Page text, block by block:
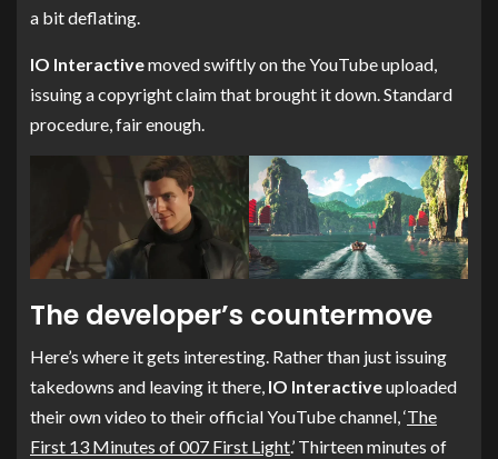
a bit deflating.
IO Interactivemoved swiftly on the YouTube upload,
issuing a copyright claim that brought it down. Standard
procedure, fair enough.
The developer’s countermove
Here’s where it gets interesting. Rather than just issuing
takedowns and leaving it there, IO Interactiveuploaded
their own video to their official YouTube channel, ‘The
First 13 Minutes of 007 First Light.’ Thirteen minutes of